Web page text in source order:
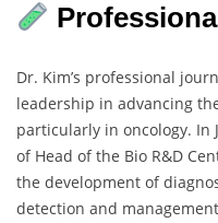
Dr. Kim’s professional
leadership in advancing
particularly in oncology. In
of Head of the Bio R&D
the development of
detection and